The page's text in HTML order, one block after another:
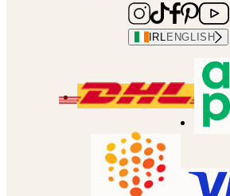
IRL ENGLISH